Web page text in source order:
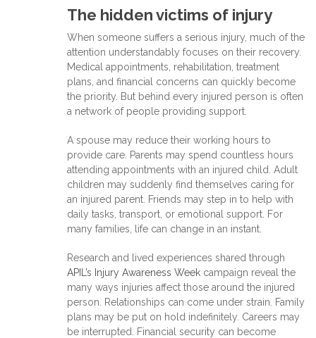
The hidden victims of injury
When someone suffers a serious injury, much of the
attention understandably focuses on their recovery.
Medical appointments, rehabilitation, treatment
plans, and financial concerns can quickly become
the priority. But behind every injured person is often
a network of people providing support.
A spouse may reduce their working hours to
provide care. Parents may spend countless hours
attending appointments with an injured child. Adult
children may suddenly find themselves caring for
an injured parent. Friends may step in to help with
daily tasks, transport, or emotional support. For
many families, life can change in an instant.
Research and lived experiences shared through
APIL’s Injury Awareness Week campaign reveal the
many ways injuries affect those around the injured
person. Relationships can come under strain. Family
plans may be put on hold indefinitely. Careers may
be interrupted. Financial security can become